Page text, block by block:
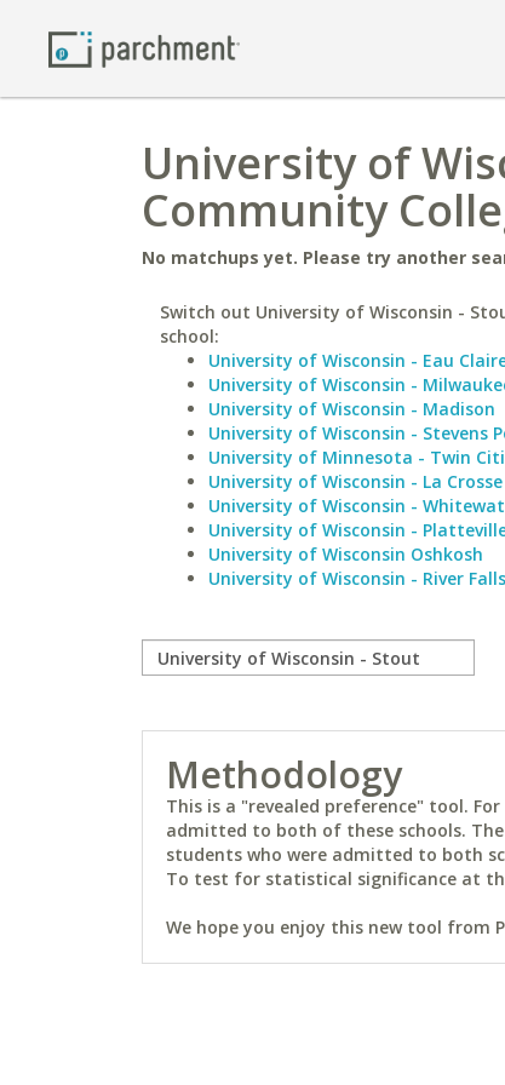
University of
Community
No matchups yet. Please try another
Switch out University of Wisconsin -
school:
University of Wisconsin - Eau
University of Wisconsin -
University of Wisconsin - Madison
University of Wisconsin - Stevens
University of Minnesota - Twin
University of Wisconsin - La Crosse
University of Wisconsin -
University of Wisconsin -
University of Wisconsin Oshkosh
University of Wisconsin - River Falls
Methodology
This is a "revealed preference" tool.
admitted to both of these schools.
students who were admitted to both
To test for statistical significance at
We hope you enjoy this new tool from